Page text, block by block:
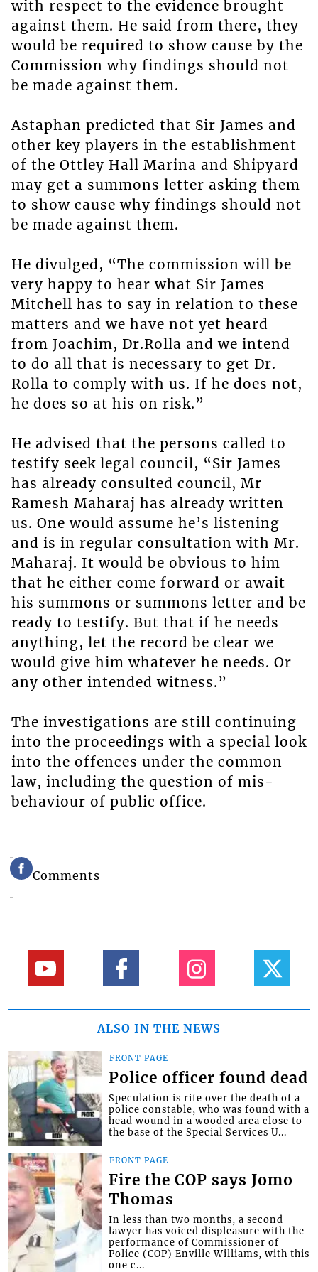
with respect to the evidence brought
against them. He said from there, they
would be required to show cause by the
Commission why findings should not
be made against them.
Astaphan predicted that Sir James and
other key players in the establishment
of the Ottley Hall Marina and Shipyard
may get a summons letter asking them
to show cause why findings should not
be made against them.
He divulged, “The commission will be
very happy to hear what Sir James
Mitchell has to say in relation to these
matters and we have not yet heard
from Joachim, Dr.Rolla and we intend
to do all that is necessary to get Dr.
Rolla to comply with us. If he does not,
he does so at his on risk.”
He advised that the persons called to
testify seek legal council, “Sir James
has already consulted council, Mr
Ramesh Maharaj has already written
us. One would assume he’s listening
and is in regular consultation with Mr.
Maharaj. It would be obvious to him
that he either come forward or await
his summons or summons letter and be
ready to testify. But that if he needs
anything, let the record be clear we
would give him whatever he needs. Or
any other intended witness.”
The investigations are still continuing
into the proceedings with a special look
into the offences under the common
law, including the question of mis-
behaviour of public office.
Comments
ALSO IN THE NEWS
FRONT PAGE
Police officer found dead
Speculation is rife over the death of a
police constable, who was found with a
head wound in a wooded area close to
the base of the Special Services U...
FRONT PAGE
Fire the COP says Jomo
Thomas
In less than two months, a second
lawyer has voiced displeasure with the
performance of Commissioner of
Police (COP) Enville Williams, with this
one c...